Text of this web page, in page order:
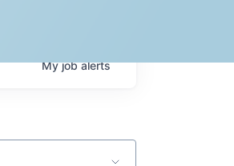
Myjobalerts